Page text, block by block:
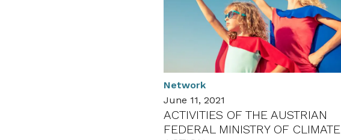
Programme
and
Call
for
Network
June 11, 2021
ACTIVITIES OF THE AUSTRIAN
FEDERAL MINISTRY OF CLIMATE